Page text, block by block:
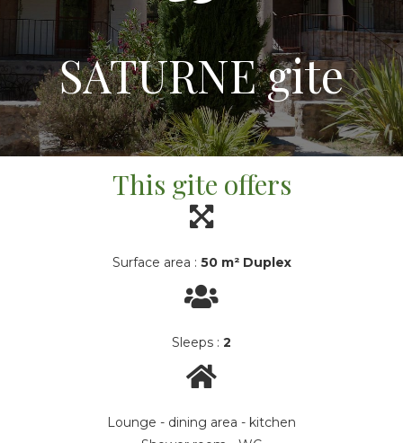
SATURNE gite
This gite offers
Surface area : 50 m² Duplex
Sleeps : 2
Lounge - dining area - kitchen